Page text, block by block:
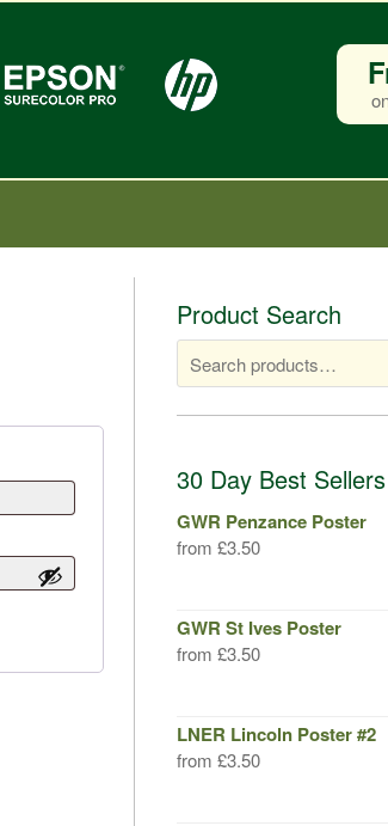
Product Search
for:
30 Day Best Sellers
GWR Penzance Poster
from £3.50
GWR St Ives Poster
from £3.50
LNER Lincoln Poster #2
from £3.50